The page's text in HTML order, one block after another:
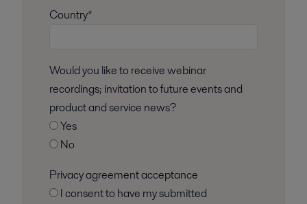
Country*
Would you like to receive webinar
recordings; invitation to future events and
product and service news?
Yes
No
Privacy agreement acceptance